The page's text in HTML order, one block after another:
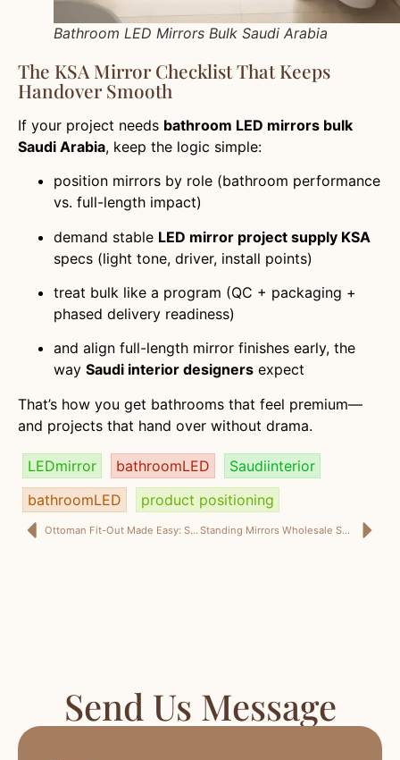
Bathroom LED Mirrors Bulk Saudi Arabia
The KSA Mirror Checklist That Keeps
Handover Smooth
If your project needs bathroom LED mirrors bulk
Saudi Arabia, keep the logic simple:
position mirrors by role (bathroom performance
vs. full-length impact)
demand stable LED mirror project supply KSA
specs (light tone, driver, install points)
treat bulk like a program (QC + packaging +
phased delivery readiness)
and align full-length mirror finishes early, the
way Saudi interior designers expect
That’s how you get bathrooms that feel premium—
and projects that hand over without drama.
LEDmirror bathroomLED
Saudiinterior
bathroomLED
product positioning
Ottoman Fit-Out Made Easy: Spec Sheet, Vendor Communication Checklist, and Export Documentation Readiness (Teruier Cross-Border Model) Standing Mirrors Wholesale Saudi Arabia: Bulk Standing Mirrors for Retail + Full-Length Mirror Supplier KSA Guide
Send Us Message